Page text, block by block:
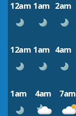
12am 1am 2am
12am 1am 4am
1am 4am 7am